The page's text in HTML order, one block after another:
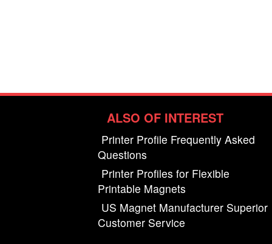
ALSO OF INTEREST
Printer Profile Frequently Asked
Questions
Printer Profiles for Flexible
Printable Magnets
US Magnet Manufacturer Superior
Customer Service